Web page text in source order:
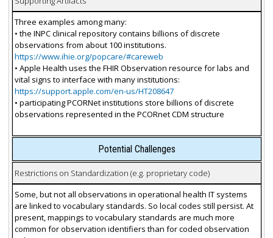
Three examples among many:
• the INPC clinical repository contains billions of discrete
observations from about 100 institutions.
https://www.ihie.org/popcare/#careweb
• Apple Health uses the FHIR Observation resource for labs and
vital signs to interface with many institutions:
https://support.apple.com/en-us/HT208647
• participating PCORNet institutions store billions of discrete
observations represented in the PCORnet CDM structure
Potential Challenges
Restrictions on Standardization (e.g. proprietary code)
Some, but not all observations in operational health IT systems
are linked to vocabulary standards. So local codes still persist. At
present, mappings to vocabulary standards are much more
common for observation identifiers than for coded observation